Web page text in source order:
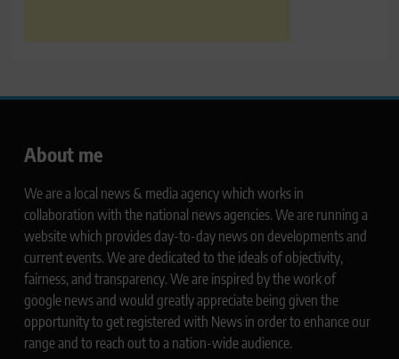
About me
We are a local news & media agency which works in
collaboration with the national news agencies. We are running a
website which provides day-to-day news on developments and
current events. We are dedicated to the ideals of objectivity,
fairness, and transparency. We are inspired by the work of
google news and would greatly appreciate being given the
opportunity to get registered with News in order to enhance our
range and to reach out to a nation-wide audience.